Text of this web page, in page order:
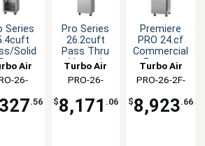
Series
Solid
Air
26-
L)
.56
Pro Series
26.2cuft
Pass Thru
Heated
Turbo Air
PRO-26-
LR)(-RL)
$8,171 .06
Premiere
PRO 24.cf
Commercial
Freezer
With Single
Split Door
Turbo Air
PRO-26-2F-
$8,923.66